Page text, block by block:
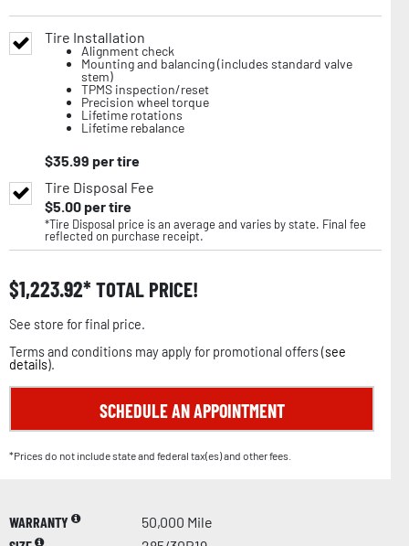
Tire Installation
Alignment check
Mounting and balancing (includes standard valve
stem)
TPMS inspection/reset
Precision wheel torque
Lifetime rotations
Lifetime rebalance
$35.99 per tire
Tire Disposal Fee
$5.00per tire
*Tire Disposal price is an average and varies by state. Final fee
reflected on purchase receipt.
$1,223.92 TOTAL PRICE!
See store for final price.
Terms and conditions may apply for promotional offers (see
details).
SCHEDULE AN APPOINTMENT
*Prices do not include state and federal tax(es) and other fees.
WARRANTY
50,000 Mile